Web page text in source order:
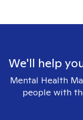
We'll help
Mental Health
people with